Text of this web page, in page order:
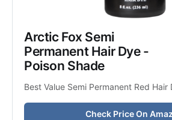
Arctic Fox Semi
Permanent Hair Dye -
Poison Shade
Best Value Semi Permanent Red Hair
Check Price On